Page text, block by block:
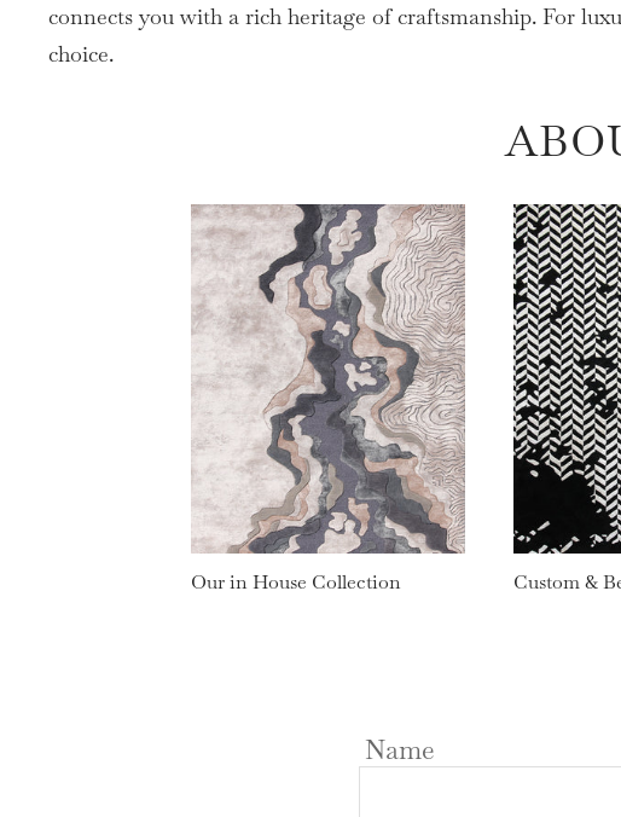
connects you with a rich heritage of craftsmanship. For
choice.
Our in House Collection Custom &
Name